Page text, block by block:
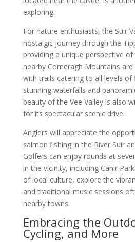
exploring.
For nature enthusiasts, the Suir
nostalgic journey through the
providing a unique perspective
nearby Comeragh Mountains are
with trails catering to all levels of
stunning waterfalls and
beauty of the Vee Valley is also
for its spectacular scenic drive.
Anglers will appreciate the
salmon fishing in the River Suir
Golfers can enjoy rounds at
in the vicinity, including Cahir
of local culture, explore the
and traditional music sessions
nearby towns.
Embracing the
Cycling, and More